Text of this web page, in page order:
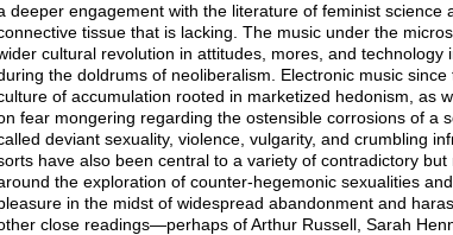
deeper engagement with the literature of feminist science
tissue that is lacking. The music under the
cultural revolution in attitudes, mores, and technology
the doldrums of neoliberalism. Electronic music
of accumulation rooted in marketized hedonism, as
fear mongering regarding the ostensible corrosions of a
deviant sexuality, violence, vulgarity, and crumbling
have also been central to a variety of contradictory
the exploration of counter-hegemonic sexualities
in the midst of widespread abandonment and
close readings—perhaps of Arthur Russell, Sarah